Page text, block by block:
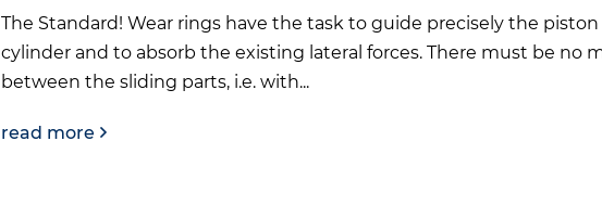
The Standard! Wear rings have the task to guide precisely the
cylinder and to absorb the existing lateral forces. There must be no
between the sliding parts, i.e. with...
read more